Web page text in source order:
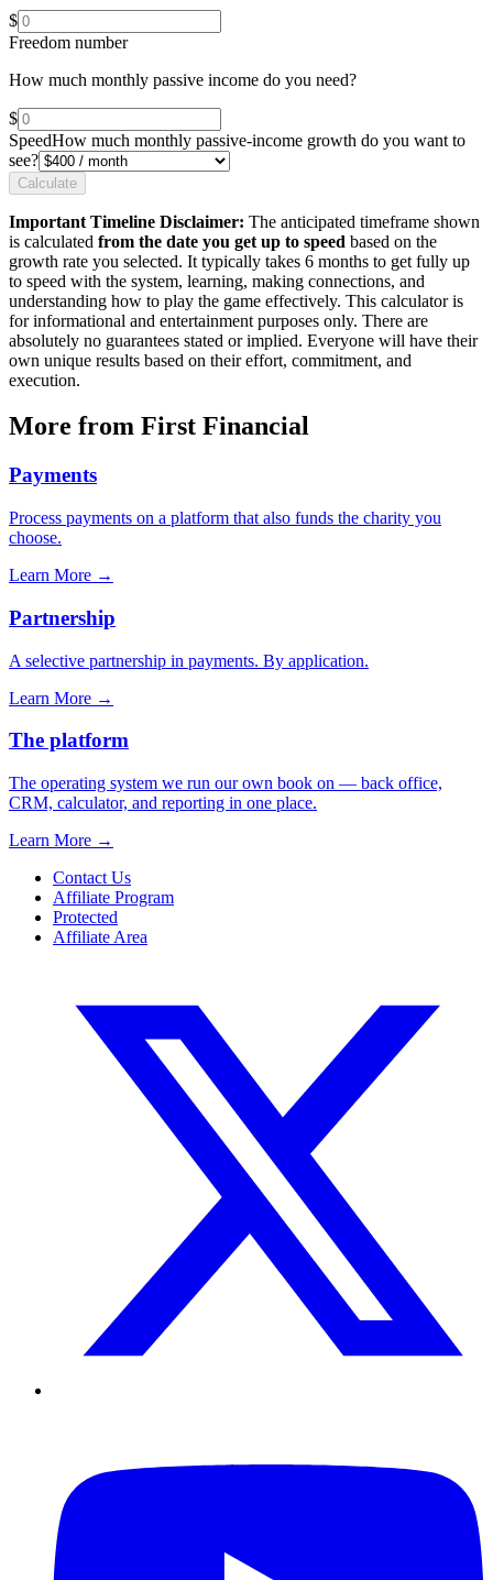
$
Freedom number
How much monthly passive income do you need?
$
SpeedHow much monthly passive-income growth do you want to
see?
Calculate
Important Timeline Disclaimer: The anticipated timeframe shown
is calculated from the date you get up to speed based on the
growth rate you selected. It typically takes 6 months to get fully up
to speed with the system, learning, making connections, and
understanding how to play the game effectively. This calculator is
for informational and entertainment purposes only. There are
absolutely no guarantees stated or implied. Everyone will have their
own unique results based on their effort, commitment, and
execution.
More from First Financial
Payments
Process payments on a platform that also funds the charity you
choose.
Learn More →
Partnership
A selective partnership in payments. By application.
Learn More →
The platform
The operating system we run our own book on — back office,
CRM, calculator, and reporting in one place.
Learn More →
Contact Us
Affiliate Program
Protected
Affiliate Area